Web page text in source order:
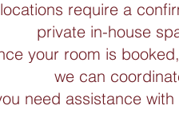
locations require a
private in-house
your room is
we can
need assistance